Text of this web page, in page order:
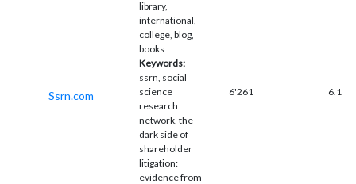
Ssrn.com
library,
international,
college, blog,
books
Keywords:
ssrn, social
science
research
network, the
dark side of
shareholder
litigation:
evidence from
6'261 6.1